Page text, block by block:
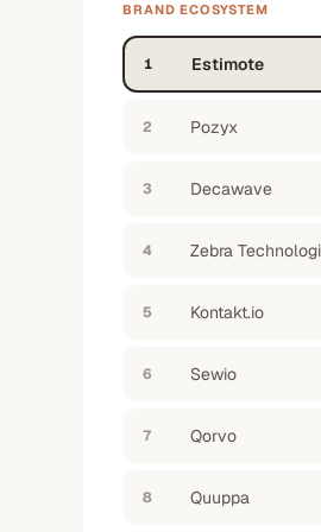
BRAND ECOSYSTEM
1 Estimote
2 Pozyx
3 Decawave
4 Zebra
5 Kontakt.io
6 Sewio
7 Qorvo
8 Quuppa